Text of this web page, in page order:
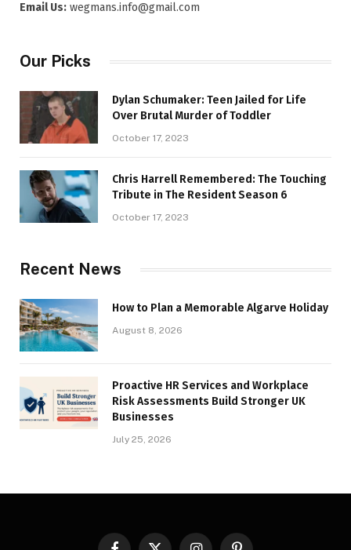
Email Us: wegmans.info@gmail.com
Our Picks
Dylan Schumaker: Teen Jailed for Life
Over Brutal Murder of Toddler
October 17, 2023
Chris Harrell Remembered: The Touching
Tribute in The Resident Season 6
October 17, 2023
Recent News
How to Plan a Memorable Algarve Holiday
August 8, 2026
Proactive HR Services and Workplace
Risk Assessments Build Stronger UK
Businesses
July 25, 2026